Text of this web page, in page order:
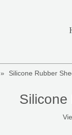
» Silicone Rubber
Silicone